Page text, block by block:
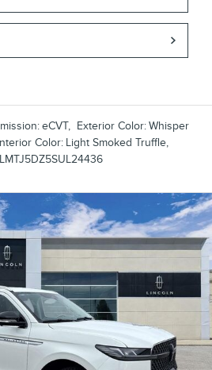
eCVT, Exterior Color:Whisper
Color: Light Smoked Truffle,